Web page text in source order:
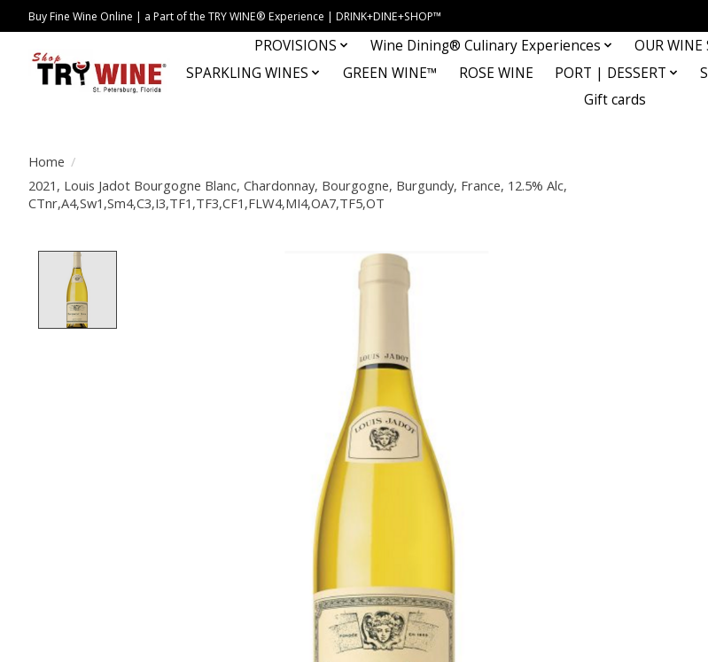
Buy Fine Wine Online | a Part of the TRY WINE® Experience | DRINK+DINE+SHOP™
PROVISIONS Wine Dining® Culinary Experiences OUR WINE
SPARKLING WINES
GREEN WINE™ ROSE WINE PORT | DESSERT
Gift cards
Home /
2021, Louis Jadot Bourgogne Blanc, Chardonnay, Bourgogne, Burgundy, France, 12.5% Alc,
CTnr,A4,Sw1,Sm4,C3,I3,TF1,TF3,CF1,FLW4,MI4,OA7,TF5,OT